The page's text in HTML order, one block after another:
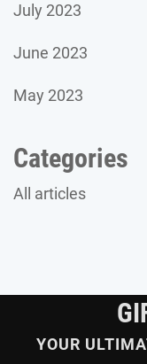
July 2023
June 2023
May 2023
Categories
All articles
YOUR